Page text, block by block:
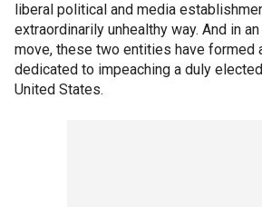
liberal political and media
extraordinarily unhealthy way. And in
move, these two entities have formed
dedicated to impeaching a duly
United States.